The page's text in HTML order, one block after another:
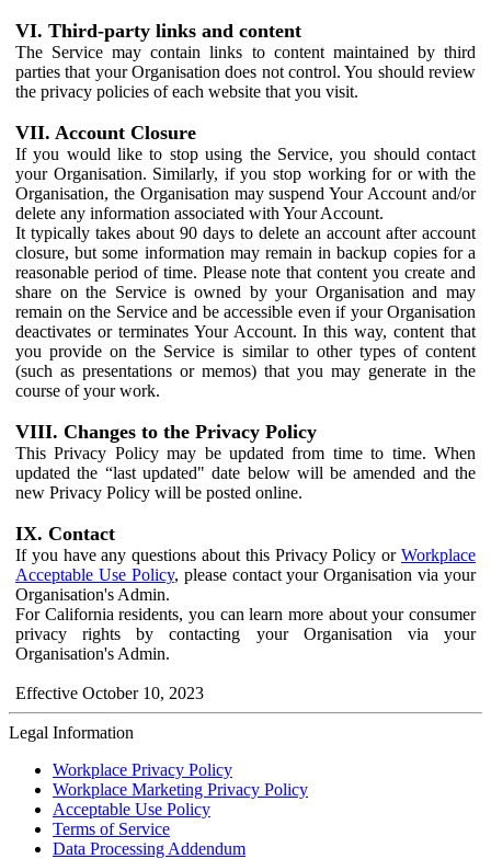
VI. Third-party links and content
The Service may contain links to content maintained by third
parties that your Organisation does not control. You should review
the privacy policies of each website that you visit.
VII. Account Closure
If you would like to stop using the Service, you should contact
your Organisation. Similarly, if you stop working for or with the
Organisation, the Organisation may suspend Your Account and/or
delete any information associated with Your Account.
It typically takes about 90 days to delete an account after account
closure, but some information may remain in backup copies for a
reasonable period of time. Please note that content you create and
share on the Service is owned by your Organisation and may
remain on the Service and be accessible even if your Organisation
deactivates or terminates Your Account. In this way, content that
you provide on the Service is similar to other types of content
(such as presentations or memos) that you may generate in the
course of your work.
VIII. Changes to the Privacy Policy
This Privacy Policy may be updated from time to time. When
updated the “last updated" date below will be amended and the
new Privacy Policy will be posted online.
IX. Contact
If you have any questions about this Privacy Policy or Workplace
Acceptable Use Policy, please contact your Organisation via your
Organisation's Admin.
For California residents, you can learn more about your consumer
privacy rights by contacting your Organisation via your
Organisation's Admin.
Effective October 10, 2023
Legal Information
Workplace Privacy Policy
Workplace Marketing Privacy Policy
Acceptable Use Policy
Terms of Service
Data Processing Addendum